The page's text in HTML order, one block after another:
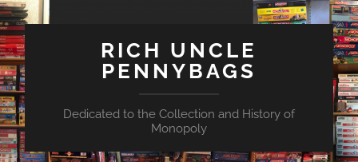
RICH UNCLE
PENNYBAGS
Dedicated to the Collection and History of
Monopoly